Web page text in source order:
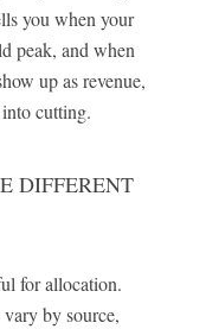
you when your
peak, and when
up as revenue,
cutting.
DIFFERENT
for allocation.
by source,